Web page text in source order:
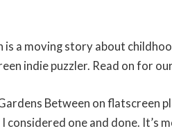
a moving story about
indie puzzler. Read on for
Between on flatscreen
one and done. It’s